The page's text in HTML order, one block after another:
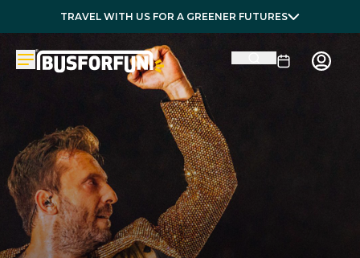
TRAVEL WITH US FOR A GREENER FUTURES